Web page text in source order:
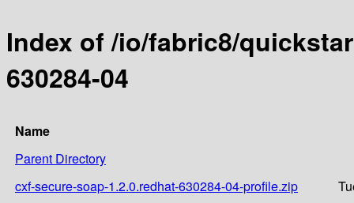
Index of /io/fabric8/
630284-04
Name
Parent Directory
cxf-secure-soap-1.2.0.redhat-630284-04-profile.zip